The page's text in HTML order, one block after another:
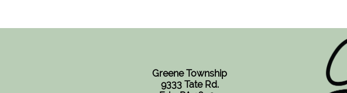
Greene Township
9333 Tate Rd.